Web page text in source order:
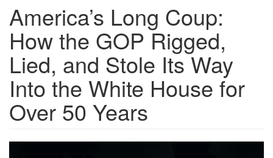
America’s Long Coup:
How the GOP Rigged,
Lied, and Stole Its Way
Into the White House for
Over 50 Years